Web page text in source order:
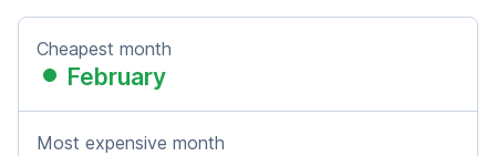
Cheapest month
February
Most expensive month